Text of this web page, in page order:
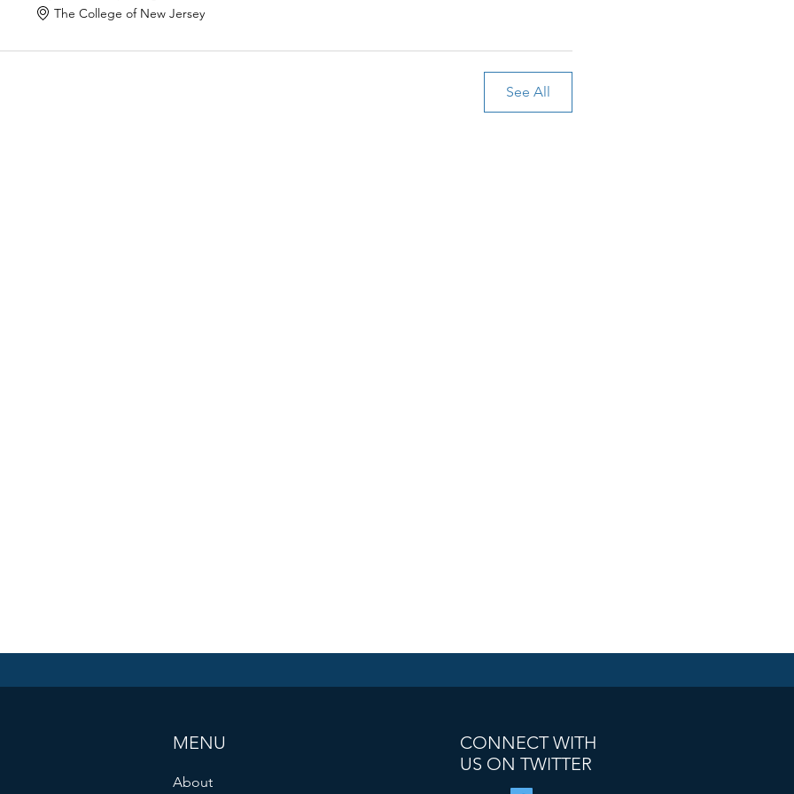
The College of New Jersey
See All
MENU
About
CONNECT WITH
US ON TWITTER